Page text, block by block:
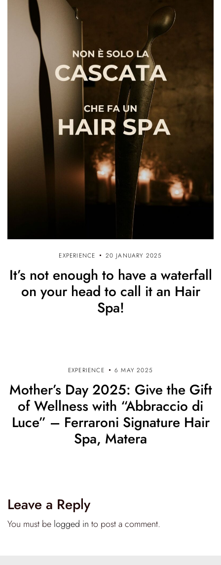
EXPERIENCE 20 JANUARY 2025
It’s not enough to have a waterfall
on your head to call it an Hair
Spa!
EXPERIENCE 6 MAY 2025
Mother’s Day 2025: Give the Gift
of Wellness with “Abbraccio di
Luce” – Ferraroni Signature Hair
Spa, Matera
Leave a Reply
You must be logged in to post a comment.